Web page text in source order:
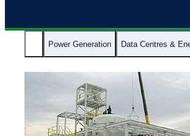
Power Generation Data Centres &